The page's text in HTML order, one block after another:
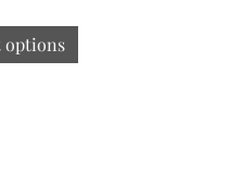
options